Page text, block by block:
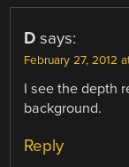
D says:
February 27, 2012
I see the depth
background.
Reply